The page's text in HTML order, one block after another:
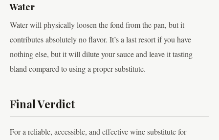
Water
Water will physically loosen the fond from the pan, but it
contributes absolutely no flavor. It’s a last resort if you have
nothing else, but it will dilute your sauce and leave it tasting
bland compared to using a proper substitute.
Final Verdict
For a reliable, accessible, and effective wine substitute for